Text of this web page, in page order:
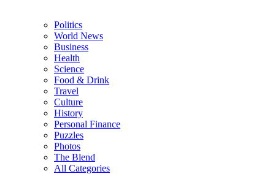
Politics
World News
Business
Health
Science
Food & Drink
Travel
Culture
History
Personal Finance
Puzzles
Photos
The Blend
All Categories